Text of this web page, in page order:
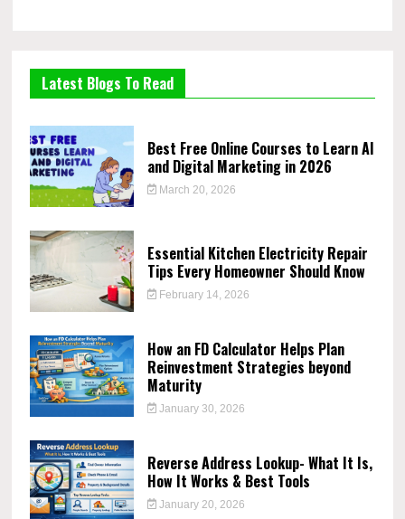
Latest Blogs To Read
Best Free Online Courses to Learn AI
and Digital Marketing in 2026
March 20, 2026
Essential Kitchen Electricity Repair
Tips Every Homeowner Should Know
February 14, 2026
How an FD Calculator Helps Plan
Reinvestment Strategies beyond
Maturity
January 30, 2026
Reverse Address Lookup- What It Is,
How It Works & Best Tools
January 20, 2026